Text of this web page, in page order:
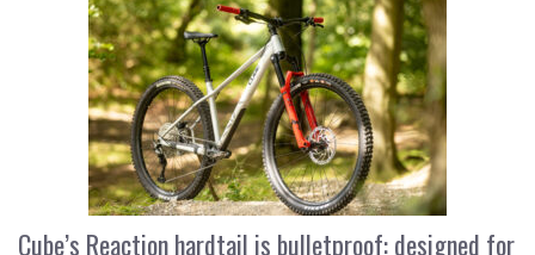
Cube’s Reaction hardtail is bulletproof: designed for